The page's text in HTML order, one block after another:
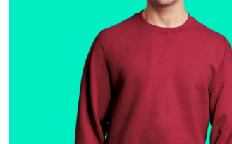
$21.18